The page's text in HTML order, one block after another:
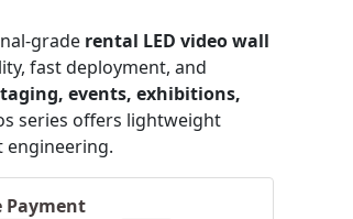
grade rental LED video wall
fast deployment, and
events, exhibitions,
series offers lightweight
engineering.
Payment